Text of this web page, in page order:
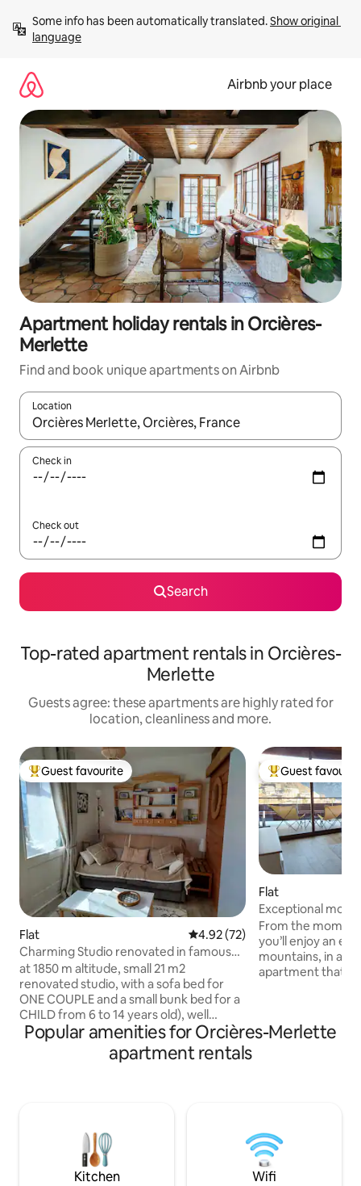
content
Some info has been automatically translated. Show original
language
Airbnb your place
Apartment holiday rentals in Orcières-
Merlette
Find and book unique apartments on Airbnb
Location
When results are available, navigate with the up and down
Check in
Check out
Search
Top-rated apartment rentals in Orcières-
Merlette
Guests agree: these apartments are highly rated for
location, cleanliness and more.
Top guest favourite
Guest favourite
Flat 4.92 out of 5 average rating,
4.92 (72)
Charming Studio renovated in famous
ski resort
at 1850 m altitude, small 21 m2
renovated studio, with a sofa bed for
ONE COUPLE and a small bunk bed for a
CHILD from 6 to 14 years old), well
equipped and very functional, south-
facing with very nice view and balcony
not overlooked, quiet and close to the
PERSONS WITH REDUCED MOBILITY
STUDIO 1st floor LES LAUZIERES apt 202.
at the end of Rue des Soleils
Top guest
Guest
Flat
Exceptional
Balcony
From the
you’ll enjoy an
mountains, in a
apartment that is
coffee in the sun
Popular amenities for Orcières-Merlette
apartment rentals
Kitchen Wifi